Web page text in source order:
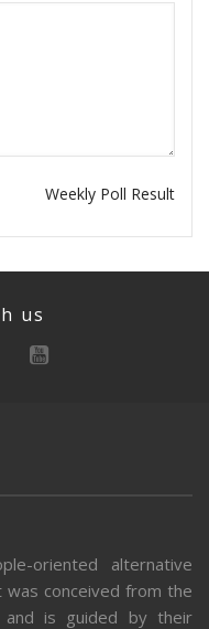
Weekly Poll Result
us
oriented alternative
was conceived from the
and is guided by their